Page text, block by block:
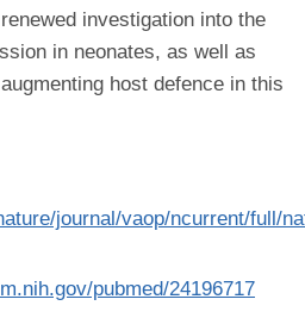
investigation into the
in neonates, as well as
host defence in this
journal/vaop/ncurrent/full/
pubmed/24196717